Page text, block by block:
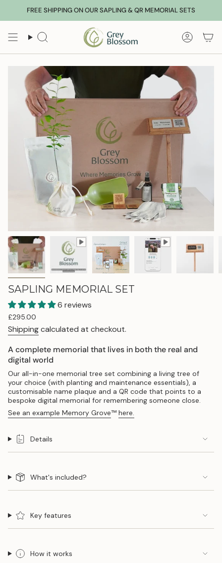
FREE SHIPPING ON OUR SAPLING & QR MEMORIAL SETS
Search
SAPLING MEMORIAL SET
6 reviews
Regular
price
£295.00
Shippingcalculated at checkout.
A complete memorial that lives in both the real and
digital world
Our all-in-one memorial tree set combining a living tree of
your choice (with planting and maintenance essentials), a
customisable name plaque and a QR code that points to a
bespoke digital memorial for remembering someone close.
See an example Memory Grove™ here.
Details
What's included?
Key features
How it works